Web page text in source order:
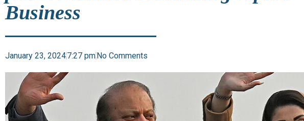
Business
January 23, 20247:27 pmNo Comments